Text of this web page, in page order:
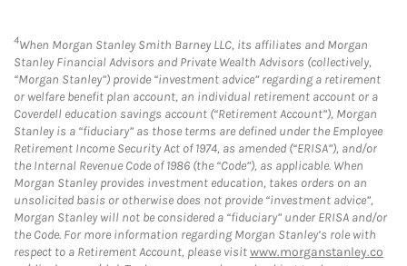
4When Morgan Stanley Smith Barney LLC, its affiliates and Morgan
Stanley Financial Advisors and Private Wealth Advisors (collectively,
“Morgan Stanley”) provide “investment advice” regarding a retirement
or welfare benefit plan account, an individual retirement account or a
Coverdell education savings account (“Retirement Account”), Morgan
Stanley is a “fiduciary” as those terms are defined under the Employee
Retirement Income Security Act of 1974, as amended (“ERISA”), and/or
the Internal Revenue Code of 1986 (the “Code”), as applicable. When
Morgan Stanley provides investment education, takes orders on an
unsolicited basis or otherwise does not provide “investment advice”,
Morgan Stanley will not be considered a “fiduciary” under ERISA and/or
the Code. For more information regarding Morgan Stanley’s role with
respect to a Retirement Account, please visitwww.morganstanley.co